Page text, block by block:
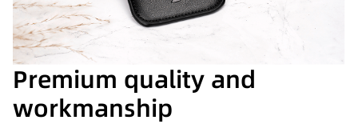
Premium quality and
workmanship